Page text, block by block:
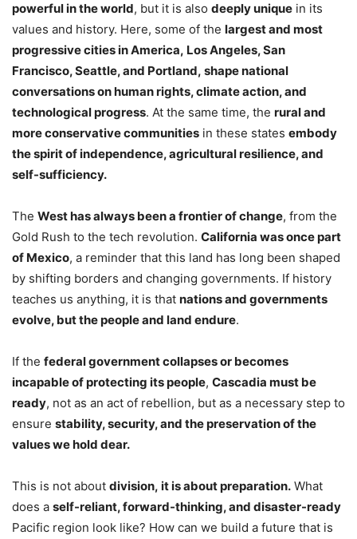
powerful in the world, but it is also deeply unique in its
values and history. Here, some of the largest and most
progressive cities in America, Los Angeles, San
Francisco, Seattle, and Portland, shape national
conversations on human rights, climate action, and
technological progress. At the same time, the rural and
more conservative communities in these states embody
the spirit of independence, agricultural resilience, and
self-sufficiency.
The West has always been a frontier of change, from the
Gold Rush to the tech revolution. California was once part
of Mexico, a reminder that this land has long been shaped
by shifting borders and changing governments. If history
teaches us anything, it is that nations and governments
evolve, but the people and land endure.
If the federal government collapses or becomes
incapable of protecting its people, Cascadia must be
ready, not as an act of rebellion, but as a necessary step to
ensure stability, security, and the preservation of the
values we hold dear.
This is not about division, it is about preparation. What
does a self-reliant, forward-thinking, and disaster-ready
Pacific region look like? How can we build a future that is